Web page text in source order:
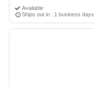
Available
Ships out in : 1 business days